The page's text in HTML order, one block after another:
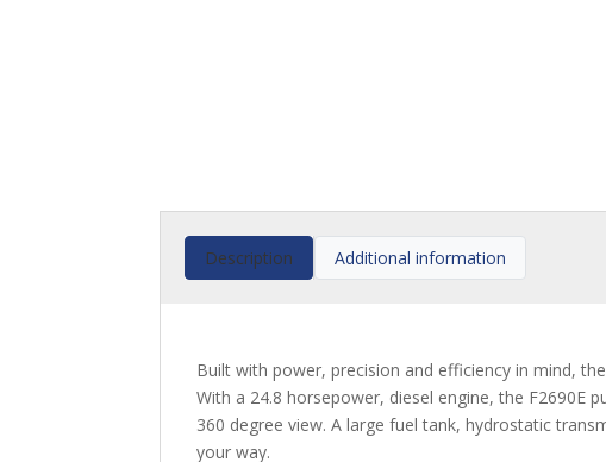
Description Additional information
Built with power, precision and efficiency in mind,
With a 24.8 horsepower, diesel engine, the F2690E
360 degree view. A large fuel tank, hydrostatic
your way.